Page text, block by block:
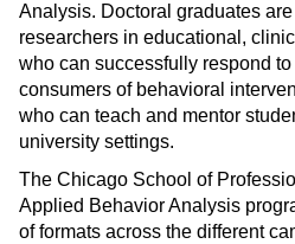
Analysis. Doctoral graduates
researchers in educational,
who can successfully respond
consumers of behavioral
who can teach and mentor
university settings.
The Chicago School of
Applied Behavior Analysis
of formats across the different